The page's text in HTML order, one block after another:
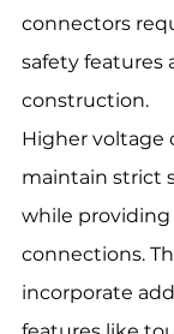
connectors
safety features
construction.
Higher voltage
maintain strict
while providing
connections.
incorporate